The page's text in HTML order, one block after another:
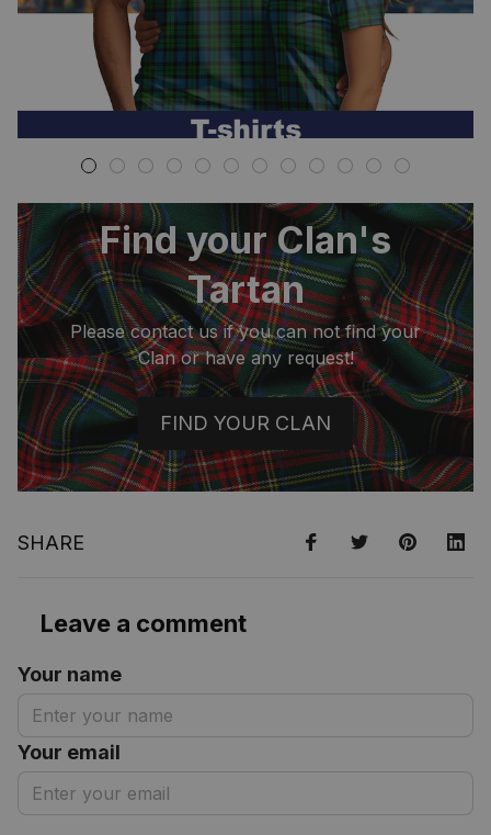
Find your Clan's
Tartan
Please contact us if you can not find your
Clan or have any request!
FIND YOUR CLAN
SHARE
Leave a comment
Your name
Your email